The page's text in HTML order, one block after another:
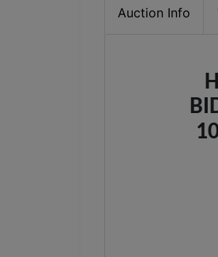
Auction Info